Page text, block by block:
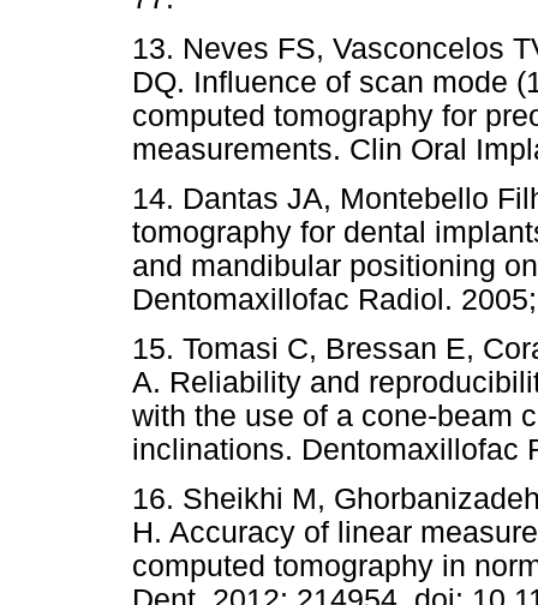
13. Neves FS, Vasconcelos
DQ. Influence of scan mode
computed tomography for
measurements. Clin Oral
14. Dantas JA, Montebello
tomography for dental
and mandibular positioning
Dentomaxillofac Radiol.
15. Tomasi C, Bressan E,
A. Reliability and
with the use of a cone-beam
inclinations. Dentomaxillofac
16. Sheikhi M,
H. Accuracy of linear
computed tomography in